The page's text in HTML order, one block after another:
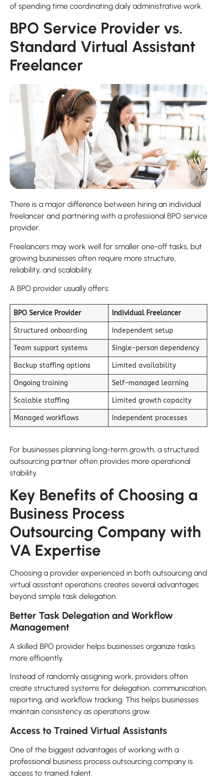
of spending time coordinating daily administrative work.
BPO Service Provider vs.
Standard Virtual Assistant
Freelancer
There is a major difference between hiring an individual
freelancer and partnering with a professional BPO service
provider.
Freelancers may work well for smaller one-off tasks, but
growing businesses often require more structure,
reliability, and scalability.
A BPO provider usually offers:
BPO Service Provider Individual Freelancer
Structured onboarding Independent setup
Team support systems Single-person dependency
Backup staffing options Limited availability
Ongoing training Self-managed learning
Scalable staffing Limited growth capacity
Managed workflows Independent processes
For businesses planning long-term growth, a structured
outsourcing partner often provides more operational
stability.
Key Benefits of Choosing a
Business Process
Outsourcing Company with
VA Expertise
Choosing a provider experienced in both outsourcing and
virtual assistant operations creates several advantages
beyond simple task delegation.
Better Task Delegation and Workflow
Management
A skilled BPO provider helps businesses organize tasks
more efficiently.
Instead of randomly assigning work, providers often
create structured systems for delegation, communication,
reporting, and workflow tracking. This helps businesses
maintain consistency as operations grow.
Access to Trained Virtual Assistants
One of the biggest advantages of working with a
professional business process outsourcing company is
access to trained talent.